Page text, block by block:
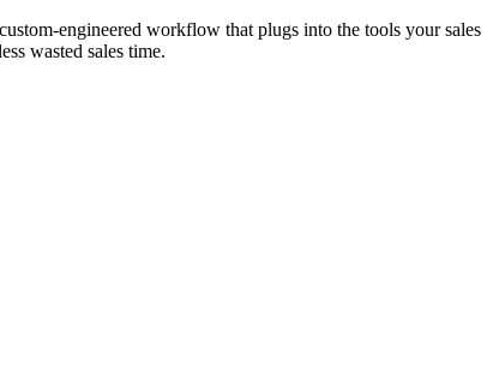
engineered workflow that plugs into the tools your sales
wasted sales time.